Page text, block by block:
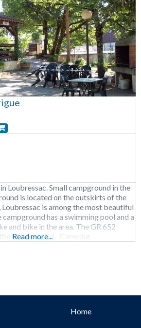
Loubressac. Small campground in the
is located on the outskirts of the
is among the most beautiful
campground has a swimming pool and a
and bike in the area. The GR 652
campground. Camping
Read more...
Home